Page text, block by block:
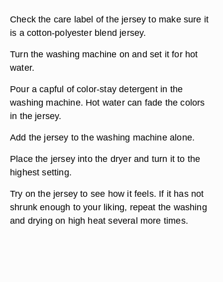
Check the care label of the jersey to make sure it
is a cotton-polyester blend jersey.
Turn the washing machine on and set it for hot
water.
Pour a capful of color-stay detergent in the
washing machine. Hot water can fade the colors
in the jersey.
Add the jersey to the washing machine alone.
Place the jersey into the dryer and turn it to the
highest setting.
Try on the jersey to see how it feels. If it has not
shrunk enough to your liking, repeat the washing
and drying on high heat several more times.